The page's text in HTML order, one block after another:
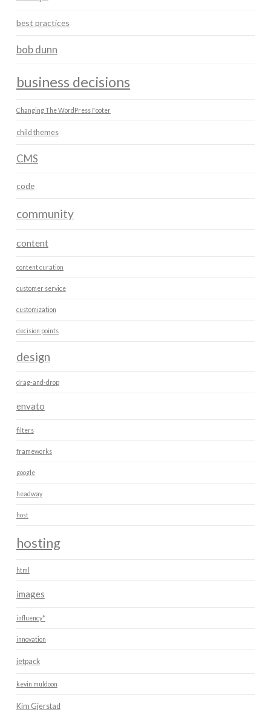
best practices
bob dunn
business decisions
Changing The WordPress Footer
child themes
CMS
code
community
content
content curation
customer service
customization
decision points
design
drag-and-drop
envato
filters
frameworks
google
headway
host
hosting
html
images
influency*
innovation
jetpack
kevin muldoon
Kim Gjerstad